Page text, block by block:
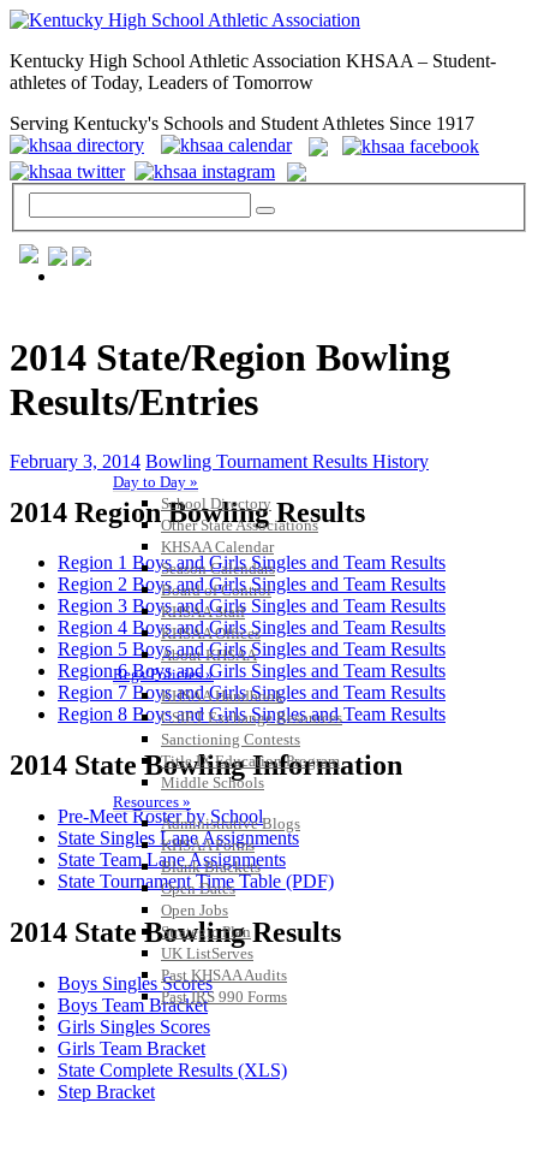
Kentucky High School Athletic Association KHSAA – Student-
athletes of Today, Leaders of Tomorrow
Serving Kentucky's Schools and Student Athletes Since 1917
Day to Day »
School Directory
Other State Associations
KHSAA Calendar
Season Calendars
Board of Control
KHSAA Staff
KHSAA Offices
About KHSAA
Regs/Policies »
KHSAA Handbook
CSIET Exchange Resources
Sanctioning Contests
Title IX Education Program
Middle Schools
Resources »
Administrative Blogs
KHSAA Forms
Blank Brackets
Open Dates
Open Jobs
Strategic Plan
UK ListServes
Past KHSAA Audits
Past IRS 990 Forms
SPORTS / SPORT-ACTIVITIES
2014 State/Region Bowling
Results/Entries
February 3, 2014 Bowling Tournament Results History
2014 Region Bowling Results
Region 1 Boys and Girls Singles and Team Results
Region 2 Boys and Girls Singles and Team Results
Region 3 Boys and Girls Singles and Team Results
Region 4 Boys and Girls Singles and Team Results
Region 5 Boys and Girls Singles and Team Results
Region 6 Boys and Girls Singles and Team Results
Region 7 Boys and Girls Singles and Team Results
Region 8 Boys and Girls Singles and Team Results
2014 State Bowling Information
Pre-Meet Roster by School
State Singles Lane Assignments
State Team Lane Assignments
State Tournament Time Table (PDF)
2014 State Bowling Results
Boys Singles Scores
Boys Team Bracket
Girls Singles Scores
Girls Team Bracket
State Complete Results (XLS)
Step Bracket